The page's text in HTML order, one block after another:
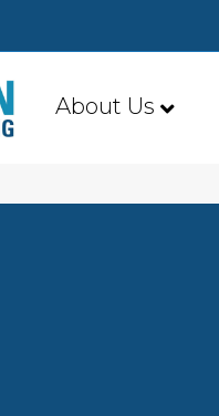
About Us